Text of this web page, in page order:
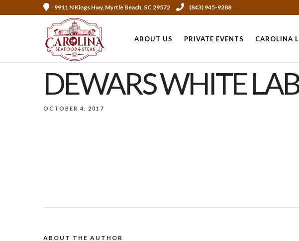
9911 N Kings Hwy, Myrtle Beach, SC 29572 (843) 945-9288
ABOUT US PRIVATE EVENTS CAROLINA
DEWARS WHITE
OCTOBER 4, 2017
ABOUT THE AUTHOR